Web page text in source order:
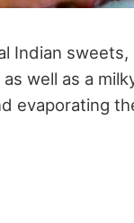
Indian sweets,
well as a
evaporating